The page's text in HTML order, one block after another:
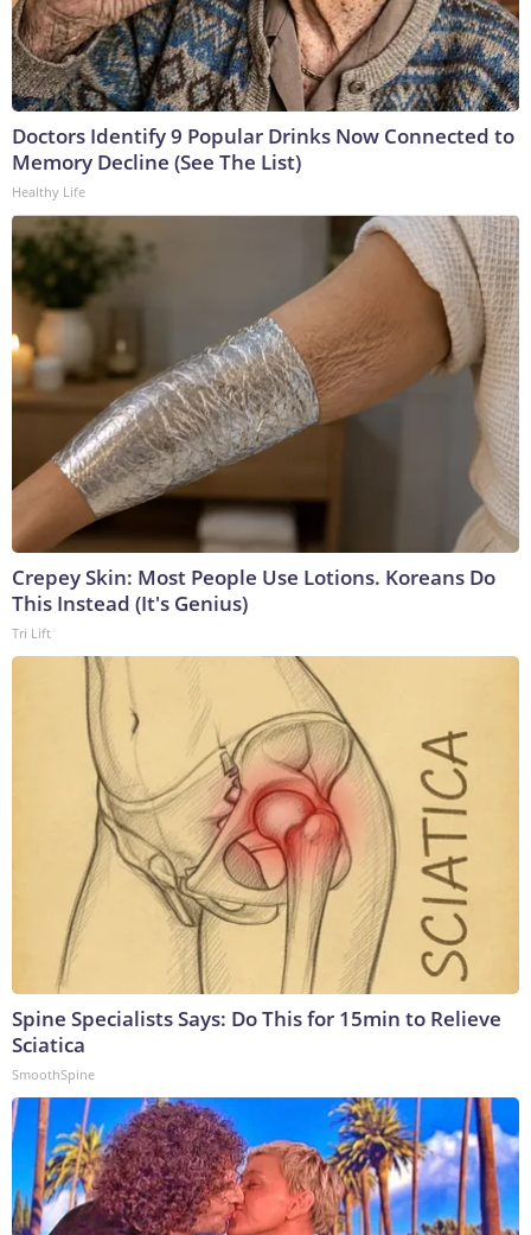
Doctors Identify 9 Popular Drinks Now Connected to
Memory Decline (See The List)
Healthy Life
Crepey Skin: Most People Use Lotions. Koreans Do
This Instead (It's Genius)
Tri Lift
Spine Specialists Says: Do This for 15min to Relieve
Sciatica
SmoothSpine